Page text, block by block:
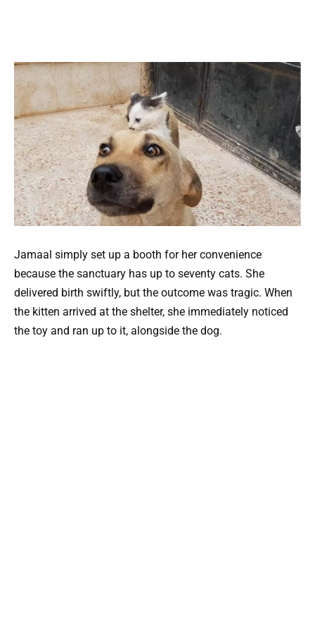
Jamaal simply set up a booth for her convenience
because the sanctuary has up to seventy cats. She
delivered birth swiftly, but the outcome was tragic. When
the kitten arrived at the shelter, she immediately noticed
the toy and ran up to it, alongside the dog.